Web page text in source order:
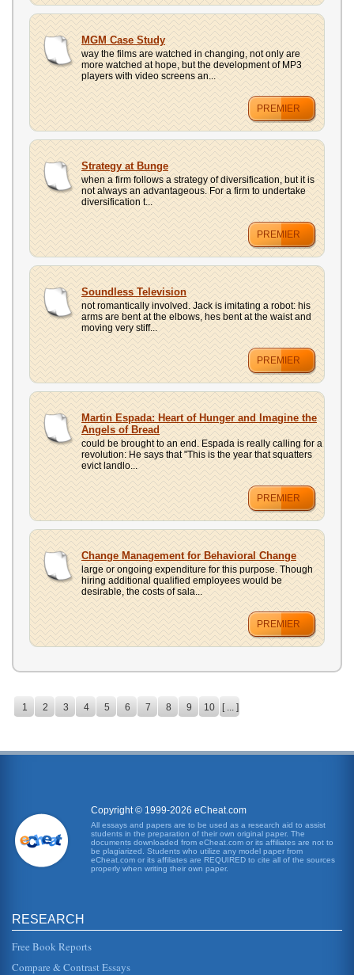
MGM Case Study
way the films are watched in changing, not only are
more watched at hope, but the development of MP3
players with video screens an...
PREMIER
Strategy at Bunge
when a firm follows a strategy of diversification, but it is
not always an advantageous. For a firm to undertake
diversification t...
PREMIER
Soundless Television
not romantically involved. Jack is imitating a robot: his
arms are bent at the elbows, hes bent at the waist and
moving very stiff...
PREMIER
Martin Espada: Heart of Hunger and Imagine the
Angels of Bread
could be brought to an end. Espada is really calling for a
revolution: He says that "This is the year that squatters
evict landlo...
PREMIER
Change Management for Behavioral Change
large or ongoing expenditure for this purpose. Though
hiring additional qualified employees would be
desirable, the costs of sala...
PREMIER
1 2 3 4 5 6 7 8 9 10 [ ... ]
Copyright © 1999-2026 eCheat.com
All essays and papers are to be used as a research aid to assist
students in the preparation of their own original paper. The
documents downloaded from eCheat.com or its affiliates are not to
be plagiarized. Students who utilize any model paper from
eCheat.com or its affiliates are REQUIRED to cite all of the sources
properly when writing their own paper.
RESEARCH
Free Book Reports
Compare & Contrast Essays